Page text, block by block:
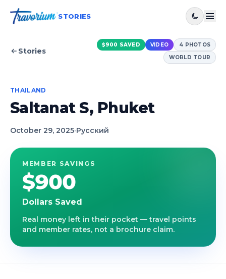
STORIES
Stories
$900 SAVED VIDEO 4 PHOTOS
WORLD TOUR
THAILAND
Saltanat S, Phuket
October 29, 2025·Русский
MEMBER SAVINGS
$900
Dollars Saved
Real money left in their pocket — travel points
and member rates, not a brochure claim.